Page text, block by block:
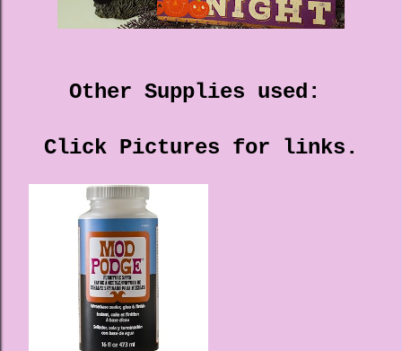
Other Supplies used:
Click Pictures for links.